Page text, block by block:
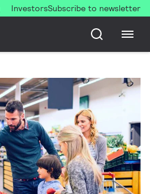
InvestorsSubscribe to newsletter